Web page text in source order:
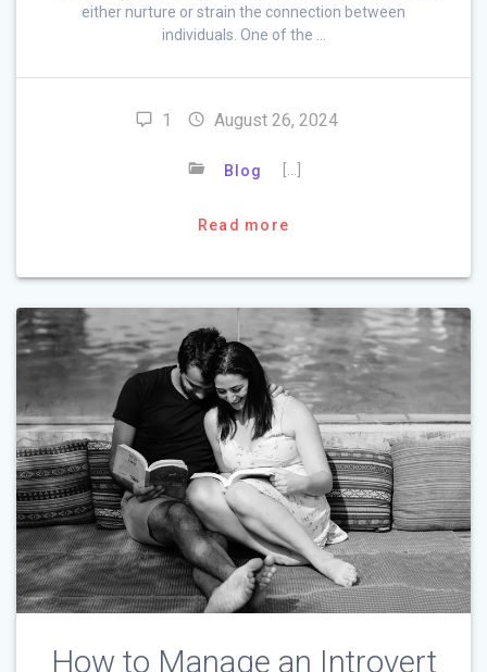
either nurture or strain the connection between
individuals. One of the …
1 August 26, 2024
Blog
Read more
How to Manage an Introvert